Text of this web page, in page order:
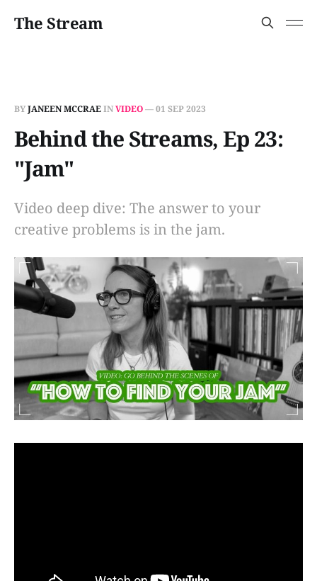
The Stream
BYJANEEN MCCRAEINVIDEO—01 SEP 2023
Behind the Streams, Ep 23:
"Jam"
Video deep dive: The answer to your
creative problems is in the jam.